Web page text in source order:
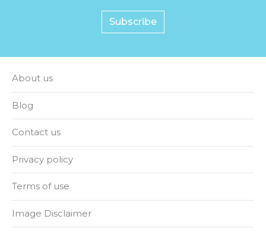
Subscribe
About us
Blog
Contact us
Privacy policy
Terms of use
Image Disclaimer